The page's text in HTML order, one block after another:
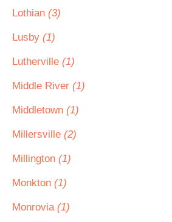
Lothian (3)
Lusby (1)
Lutherville (1)
Middle River (1)
Middletown (1)
Millersville (2)
Millington (1)
Monkton (1)
Monrovia (1)